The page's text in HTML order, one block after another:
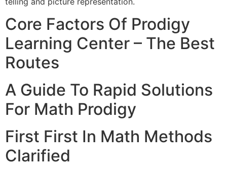
Core Factors Of Prodigy
Learning Center – The Best
Routes
A Guide To Rapid Solutions
For Math Prodigy
First First In Math Methods
Clarified